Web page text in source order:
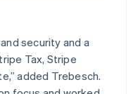
security and a
Tax, Stripe
added Trebesch.